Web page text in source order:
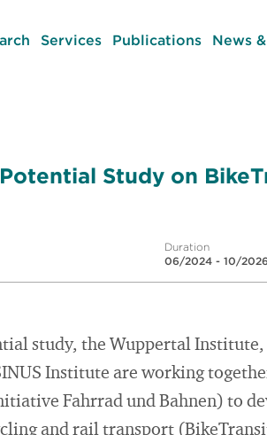
Services Publications News
Study on
Duration
06/2024 - 10/2026
study, the Wuppertal
Institute are working
Fahrrad und Bahnen) to
and rail transport